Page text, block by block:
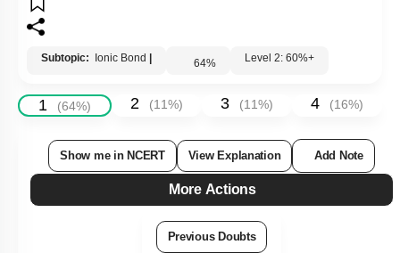
Subtopic: Ionic Bond 64% Level 2: 60%+
1 (64%) 2 (11%) 3 (11%) 4 (16%)
Show me in NCERT View Explanation Add Note
More Actions
Previous Doubts